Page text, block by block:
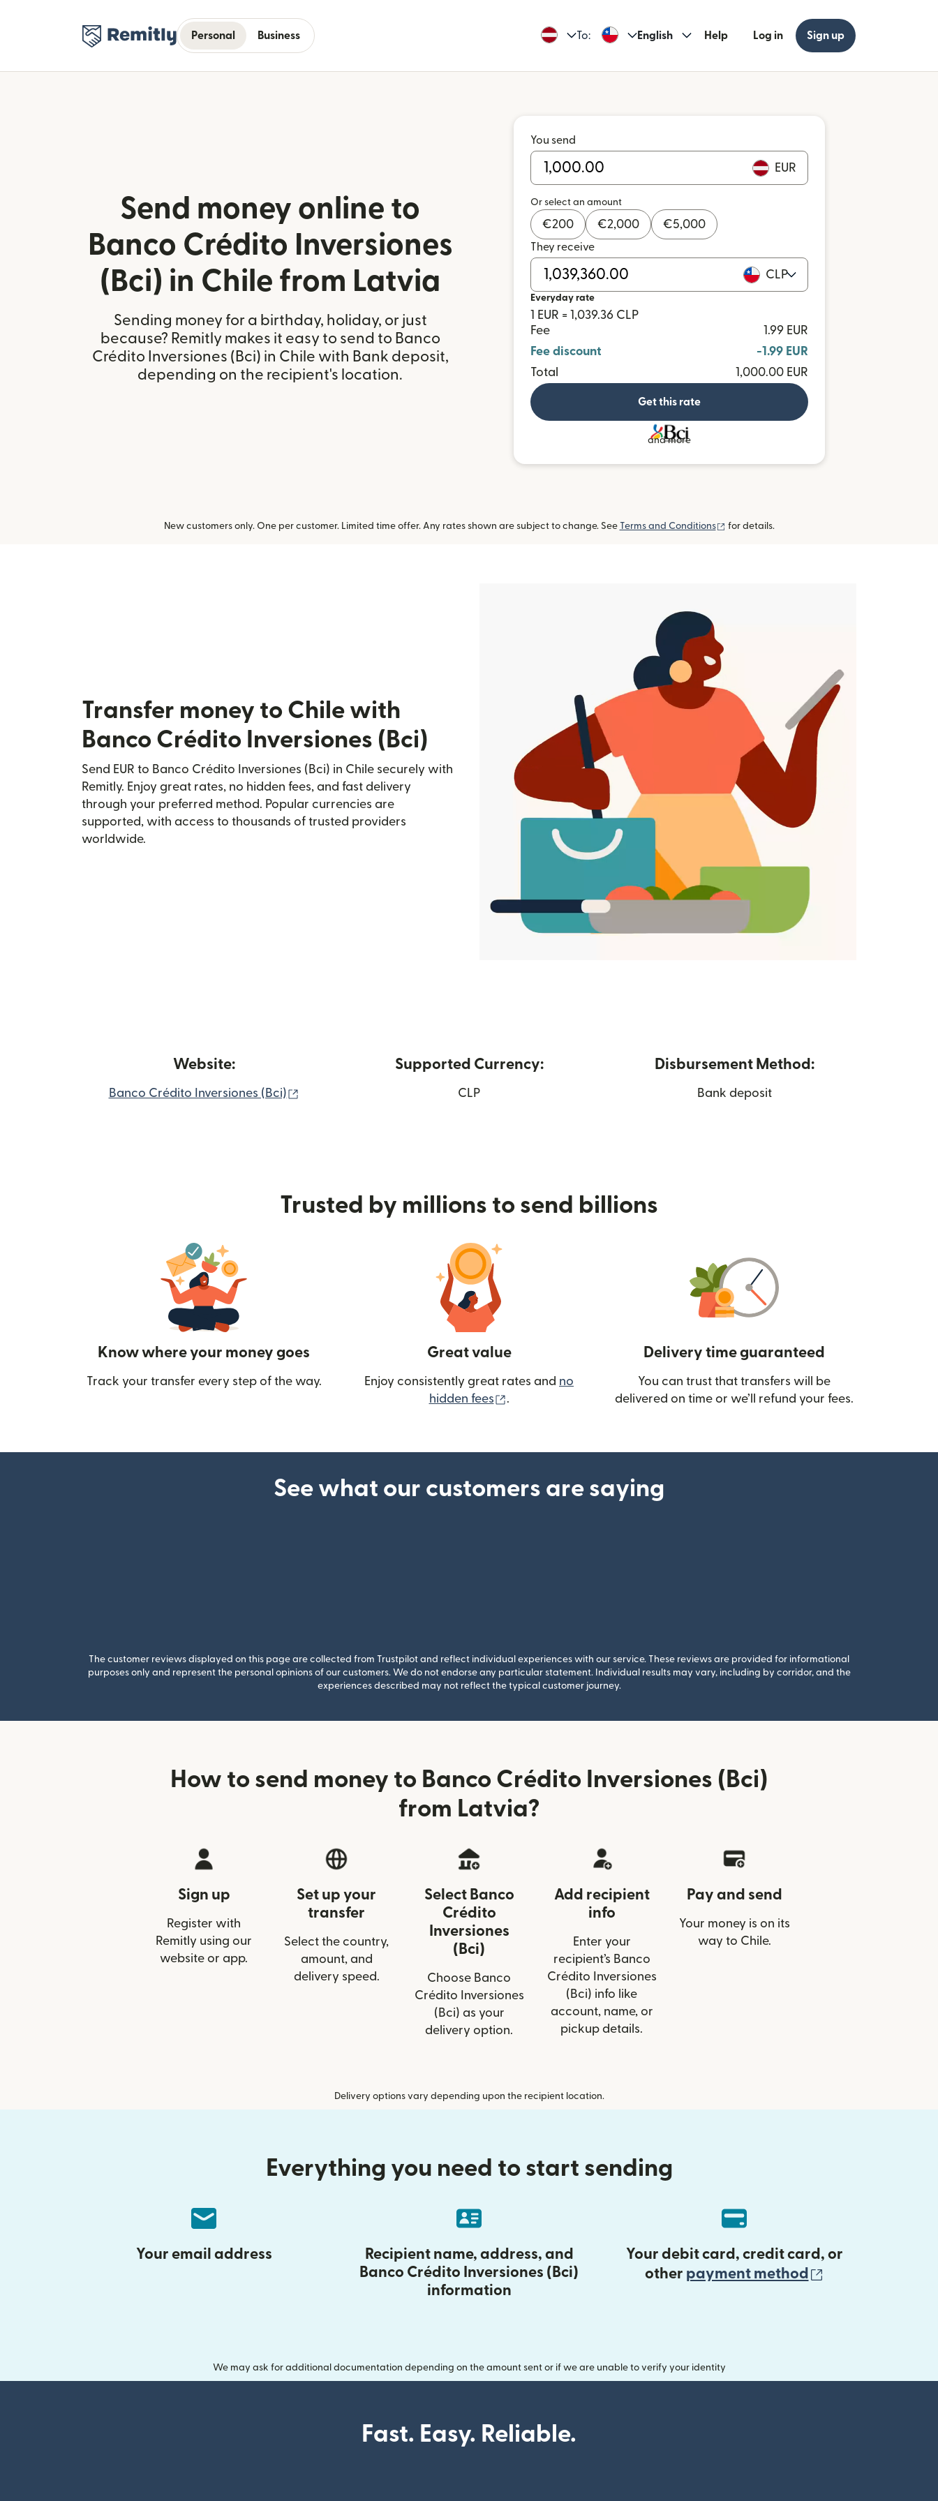
Personal Business To: English Help Log in Sign up
Send money online to
Banco Crédito Inversiones
(Bci) in Chile from Latvia
Sending money for a birthday, holiday, or just
because? Remitly makes it easy to send to Banco
Crédito Inversiones (Bci) in Chile with Bank deposit,
depending on the recipient's location.
You send
EUR
Or select an amount
€200 €2,000 €5,000
They receive
CLP
Everyday rate
1 EUR = 1,039.36 CLP
Fee
1.99 EUR
Fee discount
-1.99 EUR
Total
1,000.00 EUR
Get this rate
and more
New customers only. One per customer. Limited time offer. Any rates shown are subject to change. See Terms and Conditions (opens in new window)
for details.
Transfer money to Chile with
Banco Crédito Inversiones (Bci)
Send EUR to Banco Crédito Inversiones (Bci) in Chile securely with
Remitly. Enjoy great rates, no hidden fees, and fast delivery
through your preferred method. Popular currencies are
supported, with access to thousands of trusted providers
worldwide.
Website:
Banco Crédito Inversiones (Bci)
Supported Currency:
CLP
Disbursement Method:
Bank deposit
Trusted by millions to send billions
Know where your money goes
Track your transfer every step of the way.
Great value
Enjoy consistently great rates and no
hidden fees
(opens in new window)
.
Delivery time guaranteed
You can trust that transfers will be
delivered on time or we’ll refund your fees.
See what our customers are saying
The customer reviews displayed on this page are collected from Trustpilot and reflect individual experiences with our service. These reviews are provided for informational
purposes only and represent the personal opinions of our customers. We do not endorse any particular statement. Individual results may vary, including by corridor, and the
experiences described may not reflect the typical customer journey.
How to send money to Banco Crédito Inversiones (Bci)
from Latvia?
Sign up
Register with
Remitly using our
website or app.
Set up your
transfer
Select the country,
amount, and
delivery speed.
Select Banco
Crédito
Inversiones
(Bci)
Choose Banco
Crédito Inversiones
(Bci) as your
delivery option.
Add recipient
info
Enter your
recipient’s Banco
Crédito Inversiones
(Bci) info like
account, name, or
pickup details.
Pay and send
Your money is on its
way to Chile.
Delivery options vary depending upon the recipient location.
Everything you need to start sending
Your email address
Recipient name, address, and
Banco Crédito Inversiones (Bci)
information
Your debit card, credit card, or
other payment method
We may ask for additional documentation depending on the amount sent or if we are unable to verify your identity
Fast. Easy. Reliable.